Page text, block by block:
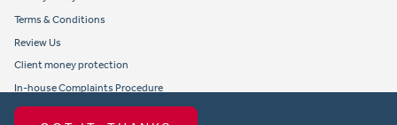
Terms & Conditions
Review Us
Client money protection
In-house Complaints Procedure
Tenant Fees